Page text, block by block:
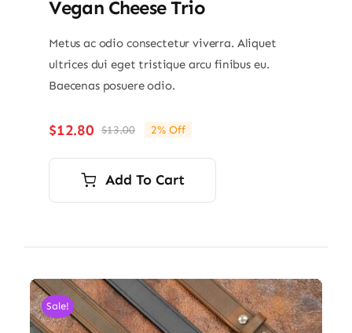
Vegan Cheese Trio
Metus ac odio consectetur viverra. Aliquet
ultrices dui eget tristique arcu finibus eu.
Baecenas posuere odio.
$13.00Original
price
was:
$13.00.
$12.80
Current
price
is:
$12.80.
2% Off
Add To Cart
Sale!